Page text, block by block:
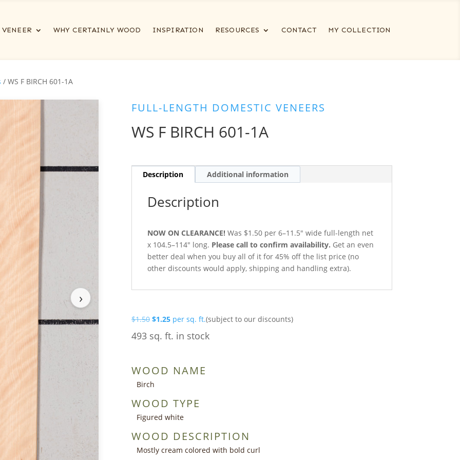
VENEER WHY CERTAINLY WOOD INSPIRATION RESOURCES CONTACT MY COLLECTION
/ WS F BIRCH 601-1A
›
FULL-LENGTH DOMESTIC VENEERS
WS F BIRCH 601-1A
Description Additional information
Description
NOW ON CLEARANCE! Was $1.50 per 6–11.5″ wide full-length net
x 104.5–114″ long. Please call to confirm availability. Get an even
better deal when you buy all of it for 45% off the list price (no
other discounts would apply, shipping and handling extra).
$1.50 Original
price
was:
$1.25Current
price
is:
per sq. ft.(subject to our discounts)
493 sq. ft. in stock
WOOD NAME
Birch
WOOD TYPE
Figured white
WOOD DESCRIPTION
Mostly cream colored with bold curl